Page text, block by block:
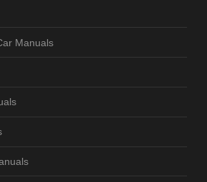
Manuals